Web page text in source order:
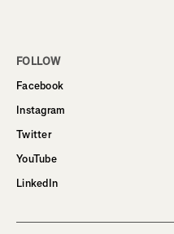
FOLLOW
Facebook
Instagram
Twitter
YouTube
LinkedIn